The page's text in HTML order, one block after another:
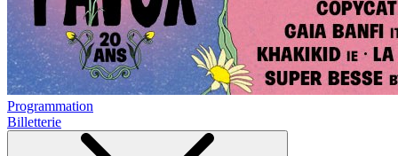
Programmation
Billetterie